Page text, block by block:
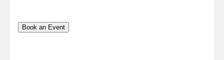
Book an Event